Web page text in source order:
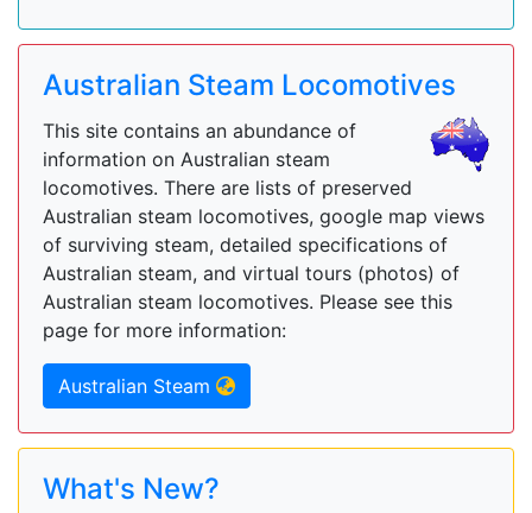
Australian Steam Locomotives
This site contains an abundance of
information on Australian steam
locomotives. There are lists of preserved
Australian steam locomotives, google map views
of surviving steam, detailed specifications of
Australian steam, and virtual tours (photos) of
Australian steam locomotives. Please see this
page for more information:
Australian Steam
What's New?